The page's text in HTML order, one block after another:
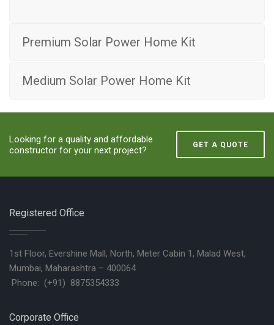
Premium Solar Power Home Kit
Medium Solar Power Home Kit
Looking for a quality and affordable
constructor for your next project?
GET A QUOTE
Registered Office
1st Floor, Evershine Mall, North, Meter Cabin 1, Malad West,
Mumbai, Maharashtra – 400064
Phone: (+91) 8875354333
Corporate Office